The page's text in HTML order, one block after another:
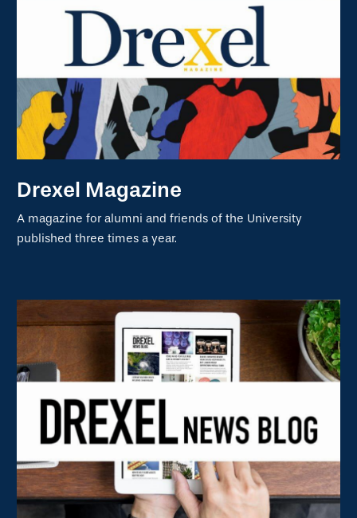
Drexel Magazine
A magazine for alumni and friends of the University
published three times a year.